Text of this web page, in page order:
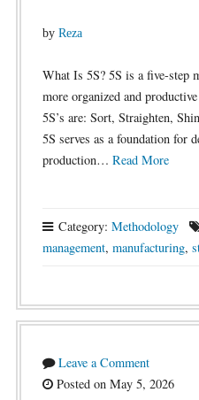
by Reza
What Is 5S? 5S is a five-step
more organized and
5S’s are: Sort, Straighten,
5S serves as a foundation for
production… Read More
Category: Methodology
management, manufacturing,
Leave a Comment
Posted on May 5, 2026